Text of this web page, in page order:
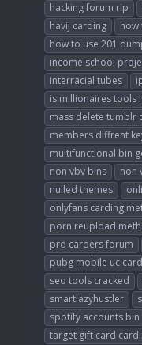
hacking forum rip
havij carding
how
how to use 201
income school
interracial tubes
is millionaires tools
mass delete tumblr
members diffrent
multifunctional bin
non vbv bins
non
nulled themes
onlyfans carding
porn reupload
pro carders forum
pubg mobile uc
seo tools cracked
smartlazyhustler
spotify accounts bin
target gift card